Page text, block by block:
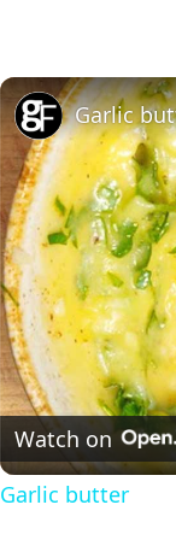
Garlic
Watch on
Garlic butter